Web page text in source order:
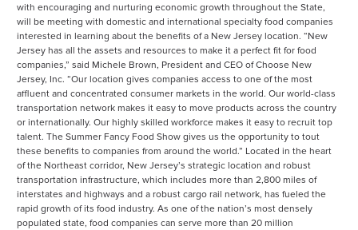
with encouraging and nurturing economic growth throughout the State,
will be meeting with domestic and international specialty food companies
interested in learning about the benefits of a New Jersey location. “New
Jersey has all the assets and resources to make it a perfect fit for food
companies,” said Michele Brown, President and CEO of Choose New
Jersey, Inc. “Our location gives companies access to one of the most
affluent and concentrated consumer markets in the world. Our world-class
transportation network makes it easy to move products across the country
or internationally. Our highly skilled workforce makes it easy to recruit top
talent. The Summer Fancy Food Show gives us the opportunity to tout
these benefits to companies from around the world.” Located in the heart
of the Northeast corridor, New Jersey’s strategic location and robust
transportation infrastructure, which includes more than 2,800 miles of
interstates and highways and a robust cargo rail network, has fueled the
rapid growth of its food industry. As one of the nation’s most densely
populated state, food companies can serve more than 20 million